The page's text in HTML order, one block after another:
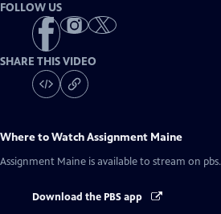
FOLLOW US
SHARE THIS VIDEO
Where to WatchAssignment Maine
Assignment Maine is available to stream on
Download the PBS app